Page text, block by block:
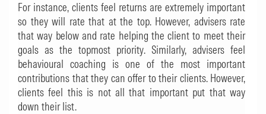
For instance, clients feel returns are extremely important
so they will rate that at the top. However, advisers rate
that way below and rate helping the client to meet their
goals as the topmost priority. Similarly, advisers feel
behavioural coaching is one of the most important
contributions that they can offer to their clients. However,
clients feel this is not all that important put that way
down their list.